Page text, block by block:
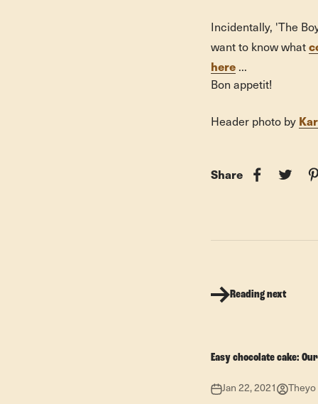
Incidentally, 'The
want to know what
here ...
Bon appetit!
Header photo by
Share
Reading next
Easy chocolate cake:
Jan 22, 2021 Theyo